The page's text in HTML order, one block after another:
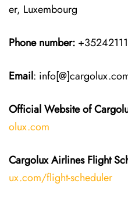
er, Luxembourg
Phone number: +35242111
Email:
Official Website of
olux.com
Cargolux Airlines Flight
ux.com/flight-scheduler